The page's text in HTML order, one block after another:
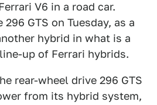
V6 in a road car.
GTS on Tuesday, as a
hybrid in what is a
up of Ferrari hybrids.
rear-wheel drive 296 GTS
from its hybrid system,